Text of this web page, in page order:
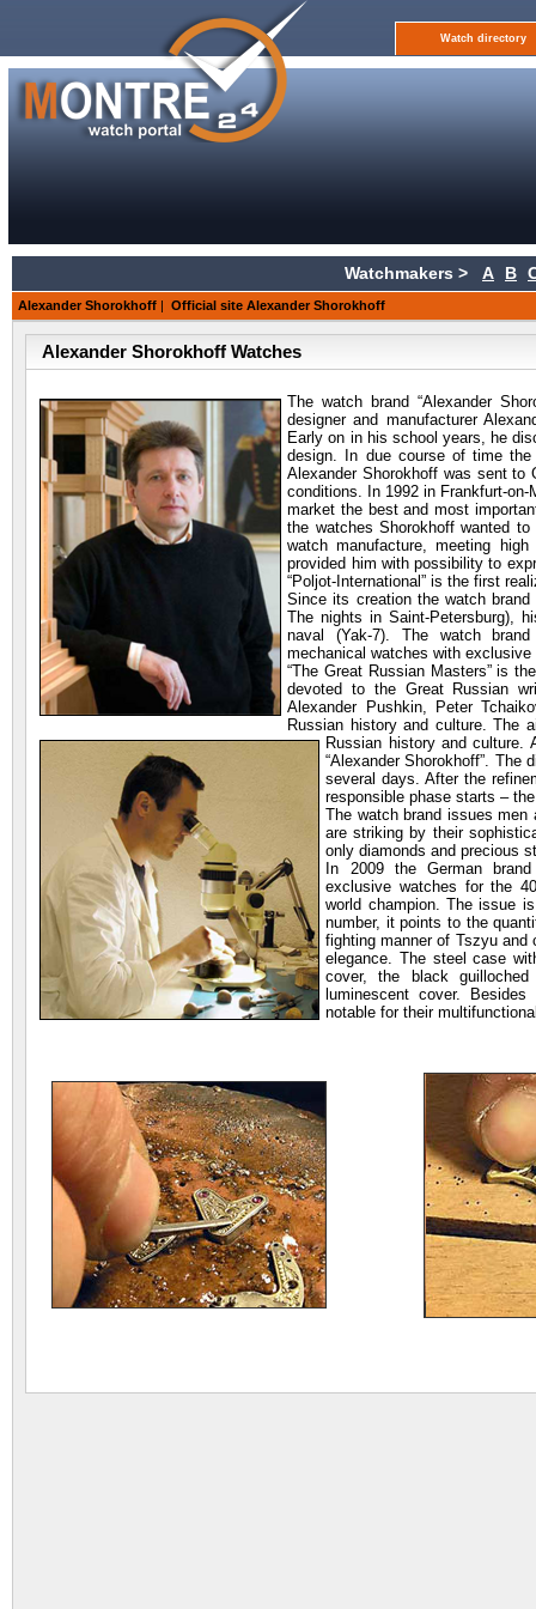
Watch directory
Watchmakers > A B
Alexander Shorokhoff | Official site Alexander Shorokhoff
Alexander Shorokhoff Watches
The watch brand “Alexander
designer and manufacturer
Early on in his school years, he
design. In due course of time the
Alexander Shorokhoff was sent to
conditions. In 1992 in Frankfurt-
market the best and most
the watches Shorokhoff wanted
watch manufacture, meeting
provided him with possibility to
“Poljot-International” is the first
Since its creation the watch
The nights in Saint-Petersburg),
naval (Yak-7). The watch
mechanical watches with
“The Great Russian Masters” is
devoted to the Great Russian
Alexander Pushkin, Peter
Russian history and culture. The
Russian history and culture.
“Alexander Shorokhoff”. The
several days. After the
responsible phase starts –
The watch brand issues
are striking by their
only diamonds and precious
In 2009 the German
exclusive watches for the
world champion. The issue
number, it points to the
fighting manner of Tszyu
elegance. The steel case
cover, the black
luminescent cover.
notable for their